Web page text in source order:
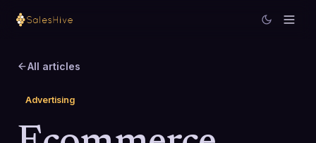
All articles
Advertising